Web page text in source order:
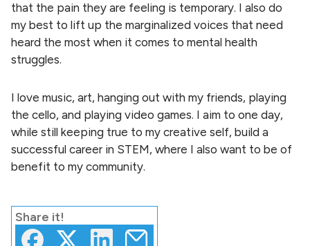
Share it!
that the pain they are feeling is temporary. I also do
my best to lift up the marginalized voices that need
heard the most when it comes to mental health
struggles.
I love music, art, hanging out with my friends, playing
the cello, and playing video games. I aim to one day,
while still keeping true to my creative self, build a
successful career in STEM, where I also want to be of
benefit to my community.